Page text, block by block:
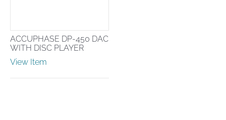
ACCUPHASE DP-450 DAC
WITH DISC PLAYER
View Item